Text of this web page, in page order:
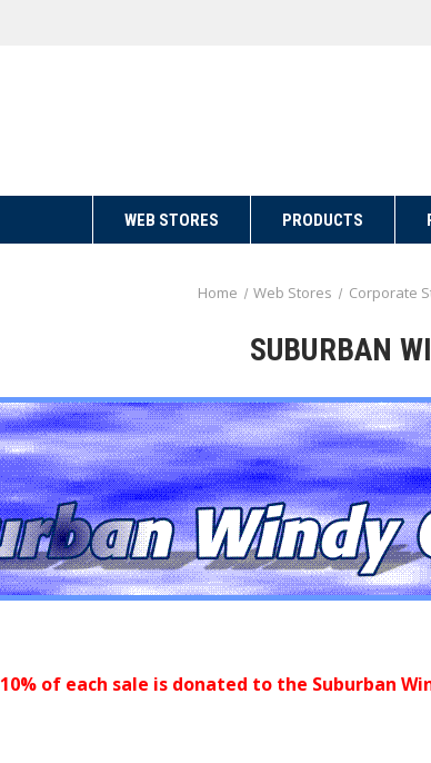
WEB STORES PRODUCTS
Home Web Stores Corporate
SUBURBAN
10% of each sale is donated to the Suburban